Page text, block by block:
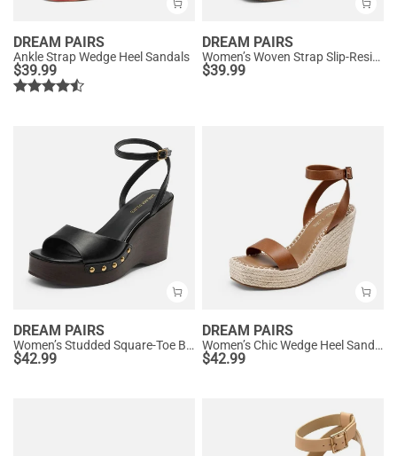
DREAM PAIRS
Ankle Strap Wedge Heel Sandals
$39.99
DREAM PAIRS
Women’s Woven Strap Slip-Resistant Espadrille Sandals
$39.99
DREAM PAIRS
Women’s Studded Square-Toe Boho Wedge Sandals
$42.99
DREAM PAIRS
Women’s Chic Wedge Heel Sandals
$42.99